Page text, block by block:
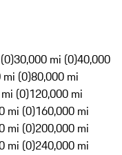
30,000 mi (0)40,000
mi (0)80,000 mi
(0)120,000 mi
mi (0)160,000 mi
mi (0)200,000 mi
mi (0)240,000 mi